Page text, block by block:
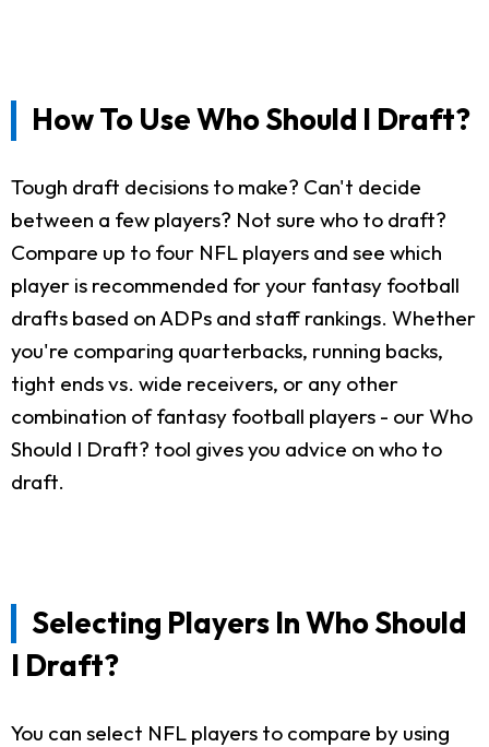
How To Use Who Should I Draft?
Tough draft decisions to make? Can't decide
between a few players? Not sure who to draft?
Compare up to four NFL players and see which
player is recommended for your fantasy football
drafts based on ADPs and staff rankings. Whether
you're comparing quarterbacks, running backs,
tight ends vs. wide receivers, or any other
combination of fantasy football players - our Who
Should I Draft? tool gives you advice on who to
draft.
Selecting Players In Who Should
I Draft?
You can select NFL players to compare by using